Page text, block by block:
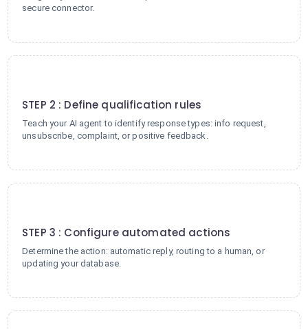
secure connector.
STEP 2 : Define qualification rules
Teach your AI agent to identify response types: info request,
unsubscribe, complaint, or positive feedback.
STEP 3 : Configure automated actions
Determine the action: automatic reply, routing to a human, or
updating your database.